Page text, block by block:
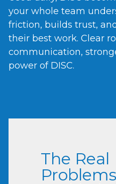
your whole team
friction, builds trust,
their best work. Clear
communication,
power of DISC.
The Real